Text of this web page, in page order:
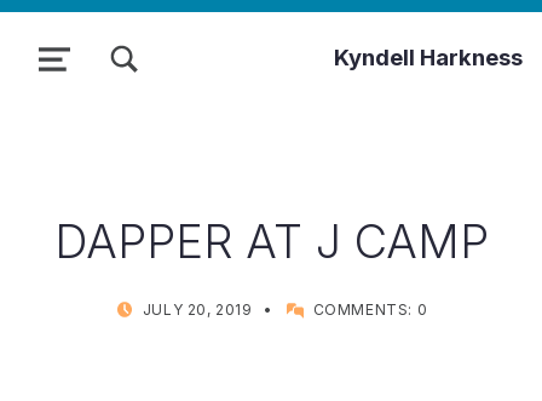
Kyndell Harkness
MENU
DAPPER AT J CAMP
POSTED ON:
JULY 20, 2019 WRITTEN BY:
KYNDELL
COMMENTS: 0